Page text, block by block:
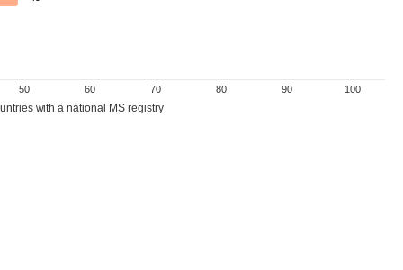
50 60 70 80 90 100
with a national MS registry